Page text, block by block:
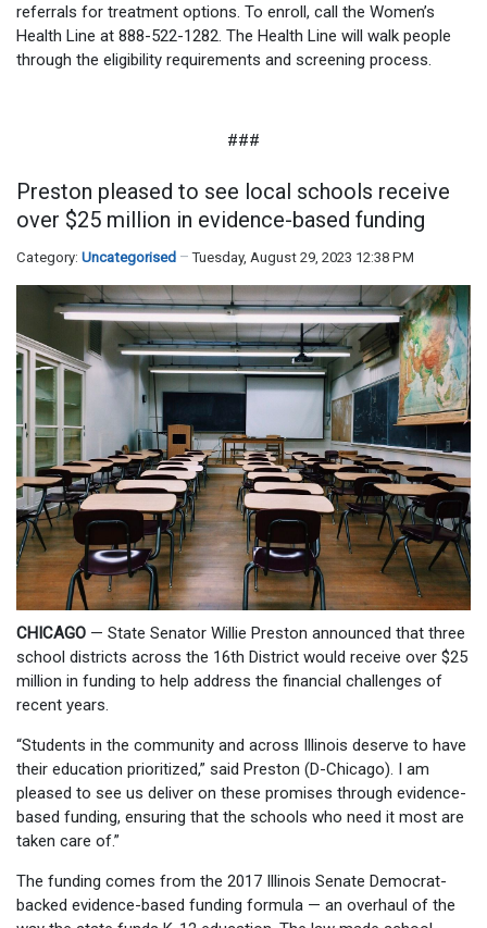
referrals for treatment options. To enroll, call the Women’s
Health Line at 888-522-1282. The Health Line will walk people
through the eligibility requirements and screening process.
###
Preston pleased to see local schools receive
over $25 million in evidence-based funding
Category: Uncategorised Tuesday, August 29, 2023 12:38 PM
CHICAGO — State Senator Willie Preston announced that three
school districts across the 16th District would receive over $25
million in funding to help address the financial challenges of
recent years.
“Students in the community and across Illinois deserve to have
their education prioritized,” said Preston (D-Chicago). I am
pleased to see us deliver on these promises through evidence-
based funding, ensuring that the schools who need it most are
taken care of.”
The funding comes from the 2017 Illinois Senate Democrat-
backed evidence-based funding formula — an overhaul of the